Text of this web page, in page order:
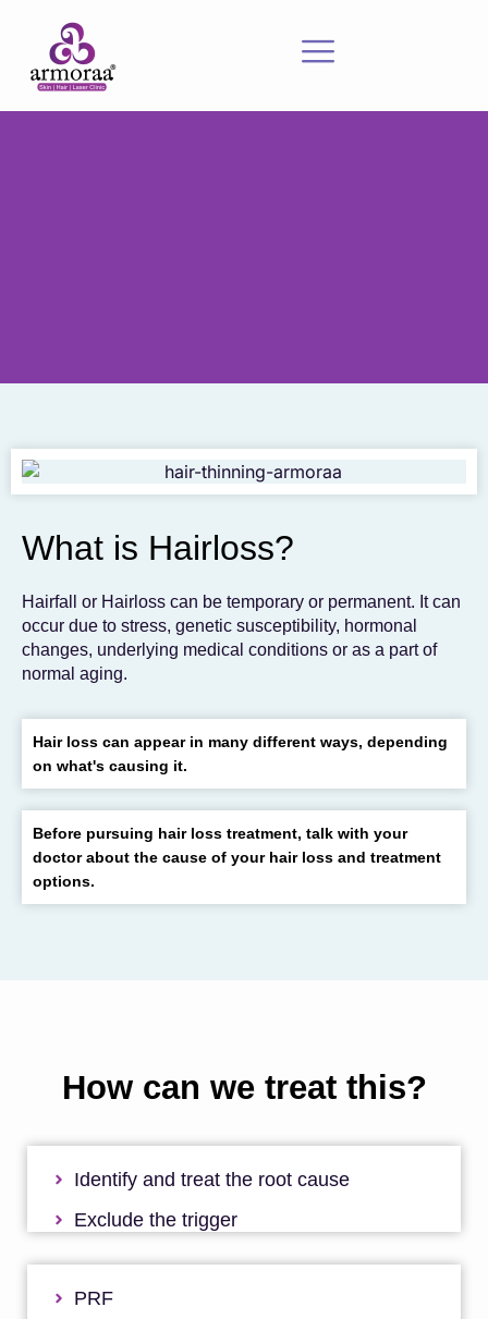
To get the skincare
BOOK AN APPOINTMENT
What is Hairloss?
Hairfall or Hairloss can be temporary or permanent. It can
occur due to stress, genetic susceptibility, hormonal
changes, underlying medical conditions or as a part of
normal aging.
Hair loss can appear in many different ways, depending
on what's causing it.
Before pursuing hair loss treatment, talk with your
doctor about the cause of your hair loss and treatment
options.
How can we treat this?
Identify and treat the root cause
Exclude the trigger
PRF